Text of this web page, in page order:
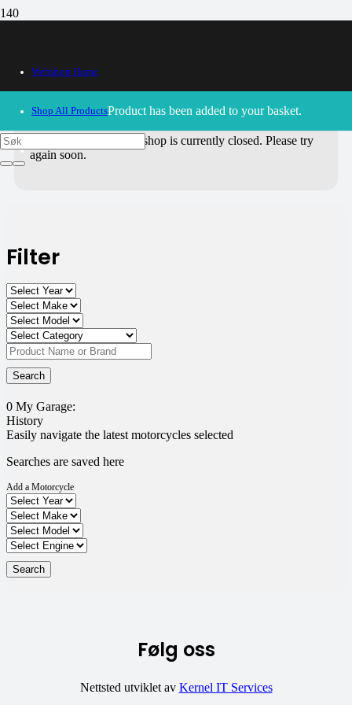
Webshop Home
Shop All ProductsProduct has been added to your basket.
– Our webshop is currently closed. Please try
again soon.
Filter
0 My Garage:
History
Easily navigate the latest motorcycles selected
Searches are saved here
Add a Motorcycle
Følg oss
Nettsted utviklet av Kernel IT Services